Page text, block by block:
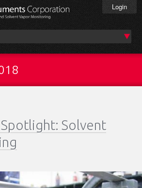
Login
Solvent